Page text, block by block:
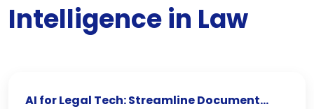
Intelligence in Law
AI for Legal Tech: Streamline Document